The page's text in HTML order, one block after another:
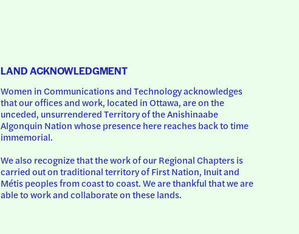
LAND ACKNOWLEDGMENT
Women in Communications and Technology acknowledges
that our offices and work, located in Ottawa, are on the
unceded, unsurrendered Territory of the Anishinaabe
Algonquin Nation whose presence here reaches back to time
immemorial.
We also recognize that the work of our Regional Chapters is
carried out on traditional territory of First Nation, Inuit and
Métis peoples from coast to coast. We are thankful that we are
able to work and collaborate on these lands.